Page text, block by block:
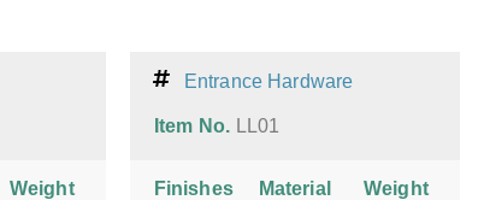
Weight
Entrance Hardware
Item No. LL01
Finishes Material Weight